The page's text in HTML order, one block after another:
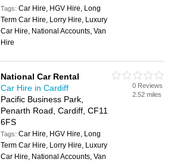
Tags:Car Hire, HGV Hire, Long
Term Car Hire, Lorry Hire, Luxury
Car Hire, National Accounts, Van
Hire
National Car Rental
Car Hire in Cardiff
Pacific Business Park,
Penarth Road, Cardiff, CF11
6FS
Tags:Car Hire, HGV Hire, Long
Term Car Hire, Lorry Hire, Luxury
Car Hire, National Accounts, Van
0 Reviews
2.52 miles